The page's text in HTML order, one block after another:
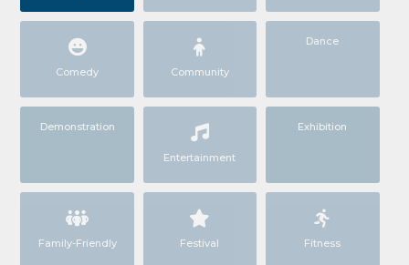
Comedy Community
Dance
Demonstration
Entertainment
Exhibition
Family-Friendly Festival Fitness